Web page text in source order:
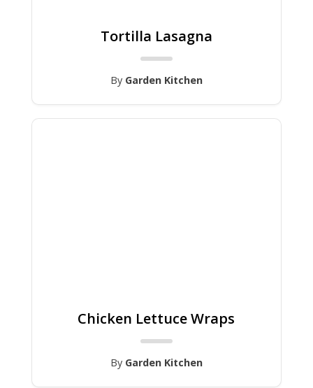
Tortilla Lasagna
By Garden Kitchen
Chicken Lettuce Wraps
By Garden Kitchen